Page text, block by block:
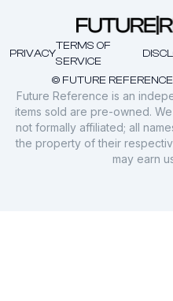
© FUTURE
PRIVACY
TERMS OF
SERVICE
Future Reference is an
items sold are pre-owned.
not formally affiliated; all
the property of their
may earn